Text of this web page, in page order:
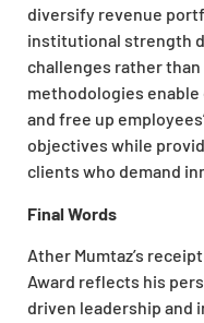
diversify revenue
institutional strength
challenges rather
methodologies
and free up
objectives while
clients who demand
Final Words
Ather Mumtaz’s
Award reflects his
driven leadership and